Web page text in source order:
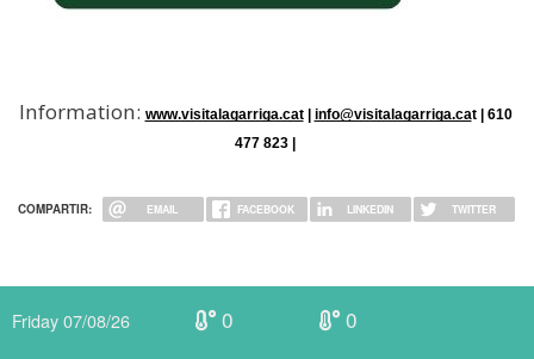
Information: www.visitalagarriga.cat | info@visitalagarriga.cat | 610
477 823 |
COMPARTIR: EMAIL FACEBOOK LINKEDIN TWITTER
Friday 07/08/26 0 0